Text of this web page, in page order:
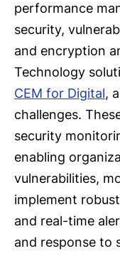
performance
security,
and encryption
Technology
CEM for Digital,
challenges.
security
enabling
vulnerabilities,
implement
and real-time
and response to